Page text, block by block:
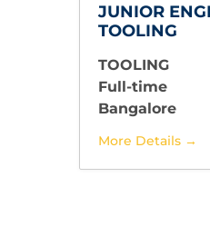
JUNIOR
TOOLING
TOOLING
Full-time
Bangalore
More Details